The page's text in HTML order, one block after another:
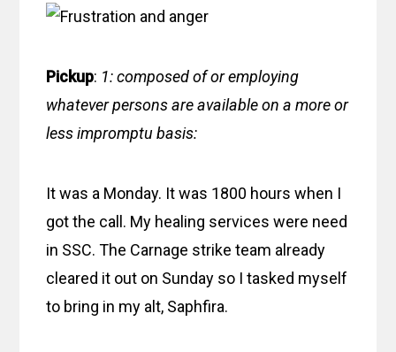
Pickup: 1: composed of or employing
whatever persons are available on a more or
less impromptu basis:
It was a Monday. It was 1800 hours when I
got the call. My healing services were need
in SSC. The Carnage strike team already
cleared it out on Sunday so I tasked myself
to bring in my alt, Saphfira.